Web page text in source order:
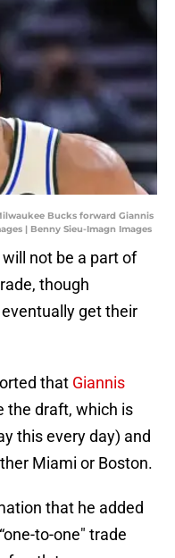
Bucks forward Giannis
| Benny Sieu-Imagn Images
not be a part of
though
eventually get their
that Giannis
the draft, which is
this every day) and
Miami or Boston.
that he added
to-one" trade